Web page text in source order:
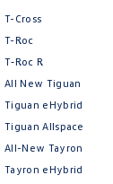
T-Cross
T-Roc
T‑Roc R
All New Tiguan
Tiguan eHybrid
Tiguan Allspace
All-New Tayron
Tayron eHybrid